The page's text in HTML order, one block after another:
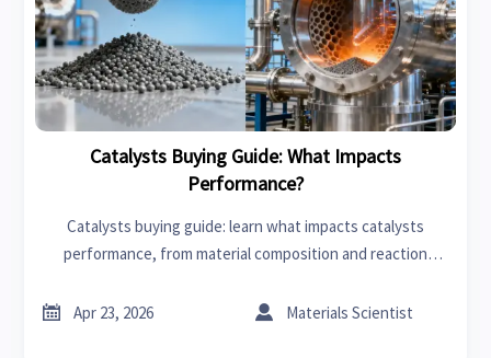
Catalysts Buying Guide: What Impacts
Performance?
Catalysts buying guide: learn what impacts catalysts
performance, from material composition and reaction
smarter sourcing.
 Apr 23, 2026  Materials Scientist